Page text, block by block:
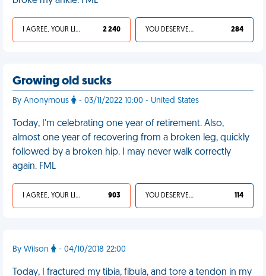
I AGREE, YOUR LIFE SUCKS 2 240 YOU DESERVED IT 284
Growing old sucks
By Anonymous - 03/11/2022 10:00 - United States
Today, I'm celebrating one year of retirement. Also,
almost one year of recovering from a broken leg, quickly
followed by a broken hip. I may never walk correctly
again. FML
I AGREE, YOUR LIFE SUCKS 903 YOU DESERVED IT 114
By Wilson - 04/10/2018 22:00
Today, I fractured my tibia, fibula, and tore a tendon in my